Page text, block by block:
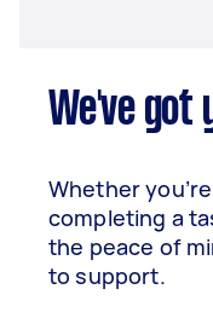
We've got
Whether
completing a
the peace of
to support.